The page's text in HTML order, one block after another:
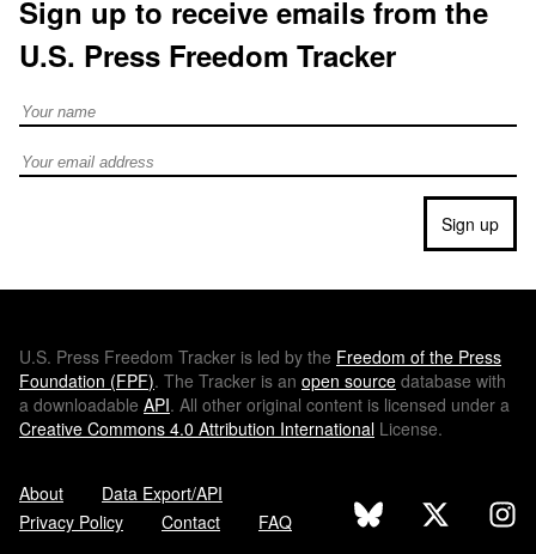
Sign up to receive emails from the
U.S. Press Freedom Tracker
Full Name
Email address
Sign up
U.S. Press Freedom Tracker is led by the Freedom of the Press
Foundation (FPF). The Tracker is an open source database with
a downloadable API. All other original content is licensed under a
Creative Commons 4.0 Attribution International License.
About
Data Export/API
Privacy Policy
Contact FAQ